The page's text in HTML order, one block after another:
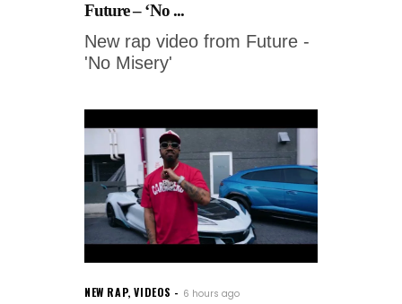
Future – ‘No ...
New rap video from Future -
'No Misery'
NEW RAP,VIDEOS 6 hours ago